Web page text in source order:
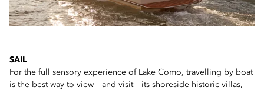
SAIL
For the full sensory experience of Lake Como, travelling by boat
is the best way to view – and visit – its shoreside historic villas,